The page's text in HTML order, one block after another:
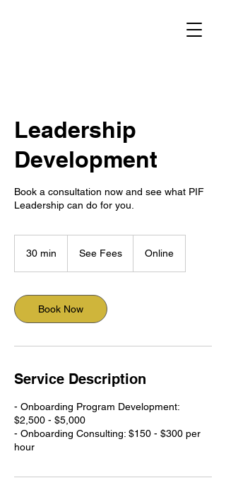
Leadership
Development
Book a consultation now and see what PIF
Leadership can do for you.
30 min
i
n
See Fees Online
Book Now
Service Description
- Onboarding Program Development:
$2,500 - $5,000
- Onboarding Consulting: $150 - $300 per
hour